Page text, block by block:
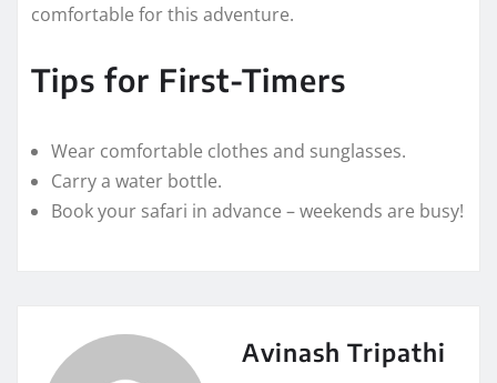
comfortable for this adventure.
Tips for First-Timers
Wear comfortable clothes and sunglasses.
Carry a water bottle.
Book your safari in advance – weekends are busy!
Avinash Tripathi